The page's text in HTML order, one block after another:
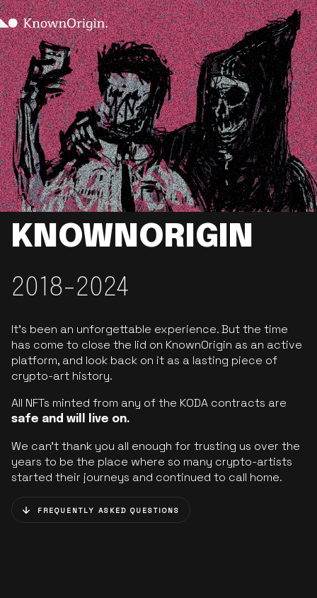
KNOWNORIGIN
2018-2024
It’s been an unforgettable experience. But the time
has come to close the lid on KnownOrigin as an active
platform, and look back on it as a lasting piece of
crypto-art history.
All NFTs minted from any of the KODA contracts are
safe and will live on.
We can’t thank you all enough for trusting us over the
years to be the place where so many crypto-artists
started their journeys and continued to call home.
FREQUENTLY ASKED QUESTIONS